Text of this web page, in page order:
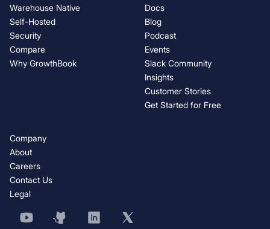
Warehouse Native
Self-Hosted
Security
Compare
Why GrowthBook
Docs
Blog
Podcast
Events
Slack Community
Insights
Customer Stories
Get Started for Free
Company
About
Careers
Contact Us
Legal